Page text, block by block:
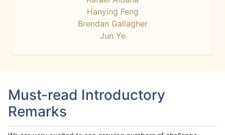
Hanying Feng
Brendan Gallagher
Jun Ye
Must-read Introductory
Remarks